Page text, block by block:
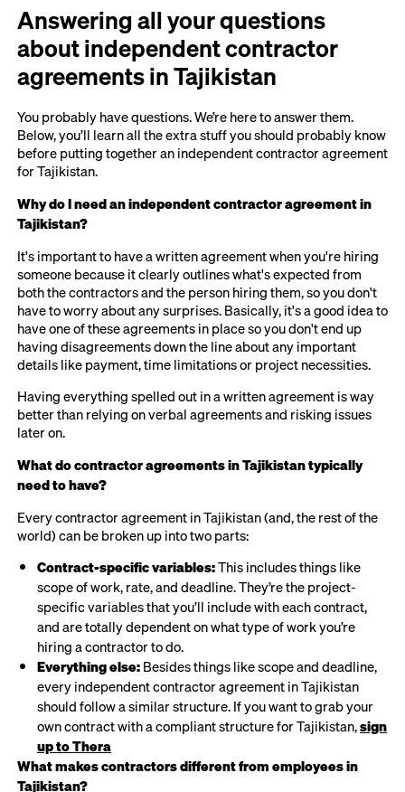
Answering all your questions
about independent contractor
agreements in Tajikistan
You probably have questions. We’re here to answer them.
Below, you’ll learn all the extra stuff you should probably know
before putting together an independent contractor agreement
for Tajikistan.
Why do I need an independent contractor agreement in
Tajikistan?
It's important to have a written agreement when you're hiring
someone because it clearly outlines what's expected from
both the contractors and the person hiring them, so you don't
have to worry about any surprises. Basically, it's a good idea to
have one of these agreements in place so you don't end up
having disagreements down the line about any important
details like payment, time limitations or project necessities.
Having everything spelled out in a written agreement is way
better than relying on verbal agreements and risking issues
later on.
What do contractor agreements in Tajikistan typically
need to have?
Every contractor agreement in Tajikistan (and, the rest of the
world) can be broken up into two parts:
Contract-specific variables:This includes things like
scope of work, rate, and deadline. They’re the project-
specific variables that you’ll include with each contract,
and are totally dependent on what type of work you’re
hiring a contractor to do.
Everything else:Besides things like scope and deadline,
every independent contractor agreement in Tajikistan
should follow a similar structure. If you want to grab your
own contract with a compliant structure for Tajikistan,sign
up to Thera
What makes contractors different from employees in
Tajikistan?